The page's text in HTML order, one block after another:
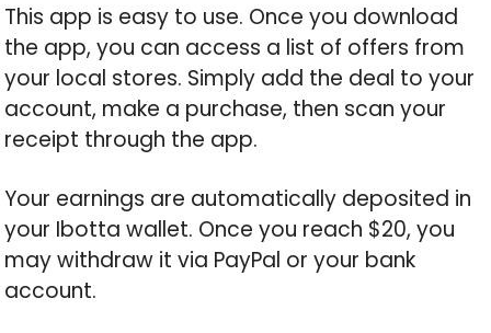
This app is easy to use. Once you download
the app, you can access a list of offers from
your local stores. Simply add the deal to your
account, make a purchase, then scan your
receipt through the app.
Your earnings are automatically deposited in
your Ibotta wallet. Once you reach $20, you
may withdraw it via PayPal or your bank
account.